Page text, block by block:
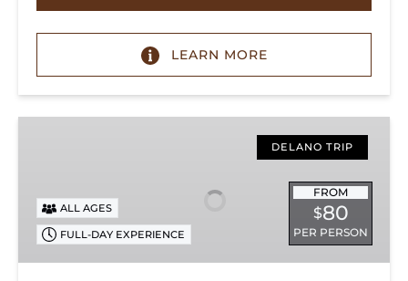
LEARN MORE
DELANO TRIP
FROM
$80
PER PERSON
ALL AGES
FULL-DAY EXPERIENCE